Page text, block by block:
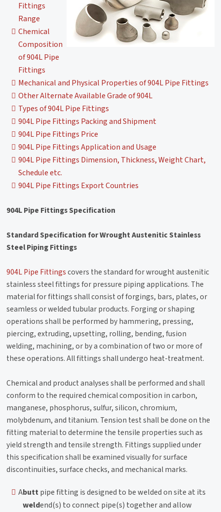
Fittings
Range
Chemical
Composition
of 904L Pipe
Fittings
Mechanical and Physical Properties of 904L Pipe Fittings
Other Alternate Available Grade of 904L
Types of 904L Pipe Fittings
904L Pipe Fittings Packing and Shipment
904L Pipe Fittings Price
904L Pipe Fittings Application and Usage
904L Pipe Fittings Dimension, Thickness, Weight Chart,
Schedule etc.
904L Pipe Fittings Export Countries
904L Pipe Fittings Specification
Standard Specification for Wrought Austenitic Stainless
Steel Piping Fittings
904L Pipe Fittingscovers the standard for wrought austenitic
stainless steel fittings for pressure piping applications. The
material for fittings shall consist of forgings, bars, plates, or
seamless or welded tubular products. Forging or shaping
operations shall be performed by hammering, pressing,
piercing, extruding, upsetting, rolling, bending, fusion
welding, machining, or by a combination of two or more of
these operations. All fittings shall undergo heat-treatment.
Chemical and product analyses shall be performed and shall
conform to the required chemical composition in carbon,
manganese, phosphorus, sulfur, silicon, chromium,
molybdenum, and titanium. Tension test shall be done on the
fitting material to determine the tensile properties such as
yield strength and tensile strength. Fittings supplied under
this specification shall be examined visually for surface
discontinuities, surface checks, and mechanical marks.
Abutt
weld
pipe fitting is designed to be welded on site at its
end(s) to connect pipe(s) together and allow